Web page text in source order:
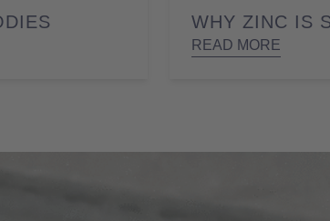
WHY ZINC IS
READ MORE